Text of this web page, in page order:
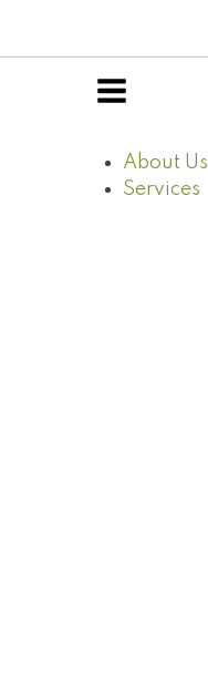
About Us
Services